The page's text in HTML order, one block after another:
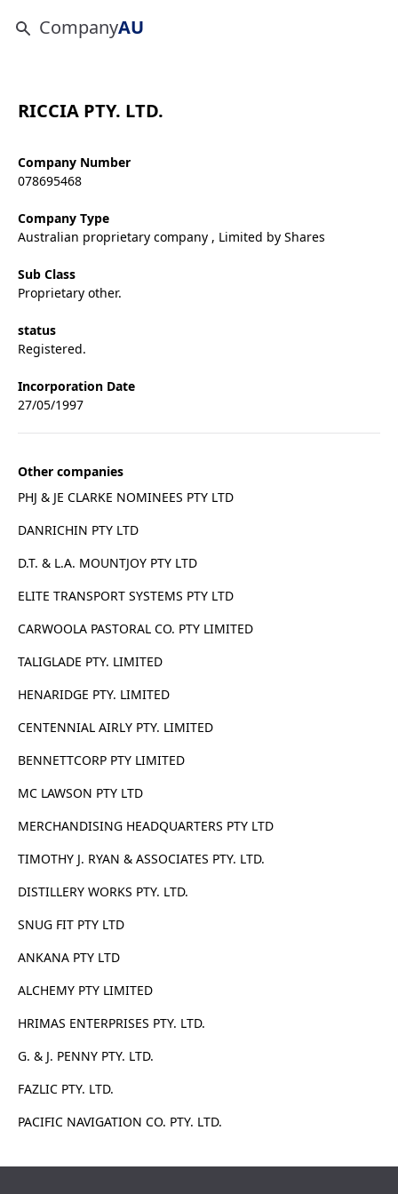
CompanyAU
RICCIA PTY. LTD.
Company Number
078695468
Company Type
Australian proprietary company , Limited by Shares
Sub Class
Proprietary other.
status
Registered.
Incorporation Date
27/05/1997
Other companies
PHJ & JE CLARKE NOMINEES PTY LTD
DANRICHIN PTY LTD
D.T. & L.A. MOUNTJOY PTY LTD
ELITE TRANSPORT SYSTEMS PTY LTD
CARWOOLA PASTORAL CO. PTY LIMITED
TALIGLADE PTY. LIMITED
HENARIDGE PTY. LIMITED
CENTENNIAL AIRLY PTY. LIMITED
BENNETTCORP PTY LIMITED
MC LAWSON PTY LTD
MERCHANDISING HEADQUARTERS PTY LTD
TIMOTHY J. RYAN & ASSOCIATES PTY. LTD.
DISTILLERY WORKS PTY. LTD.
SNUG FIT PTY LTD
ANKANA PTY LTD
ALCHEMY PTY LIMITED
HRIMAS ENTERPRISES PTY. LTD.
G. & J. PENNY PTY. LTD.
FAZLIC PTY. LTD.
PACIFIC NAVIGATION CO. PTY. LTD.